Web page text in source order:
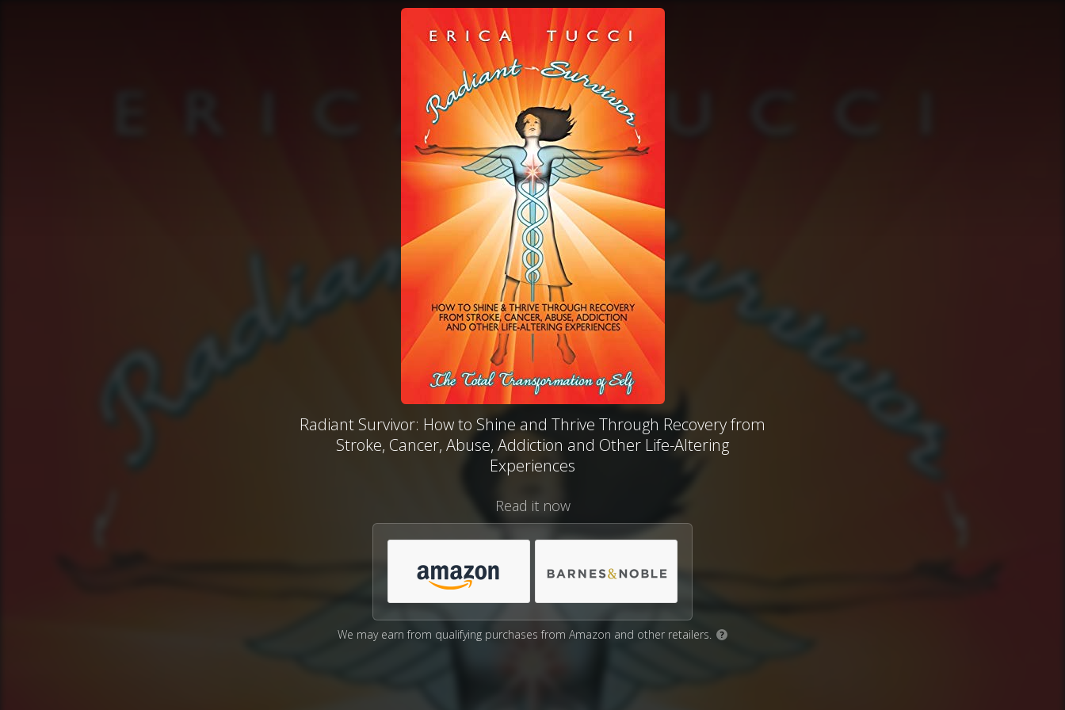
Radiant Survivor: How to Shine and Thrive Through Recovery from
Stroke, Cancer, Abuse, Addiction and Other Life-Altering
Experiences
Read it now
We may earn from qualifying purchases from Amazon and other retailers. ?